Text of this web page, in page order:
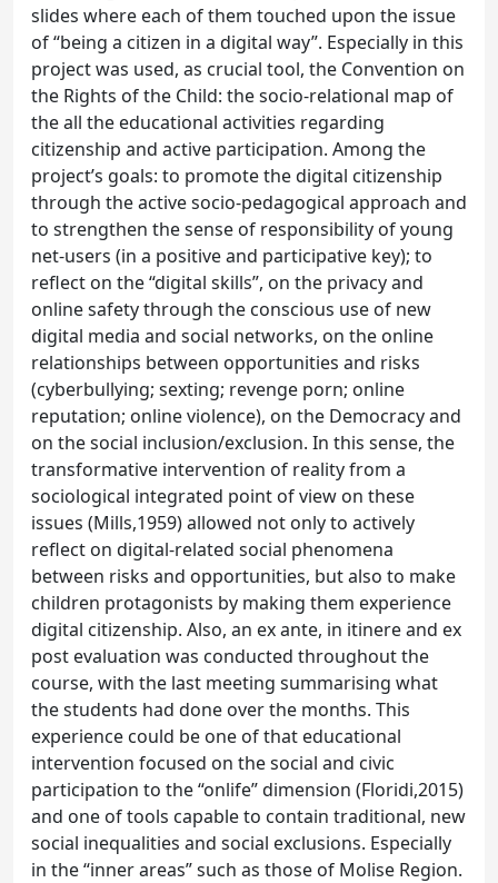
slides where each of them touched upon the issue
of “being a citizen in a digital way”. Especially in this
project was used, as crucial tool, the Convention on
the Rights of the Child: the socio-relational map of
the all the educational activities regarding
citizenship and active participation. Among the
project’s goals: to promote the digital citizenship
through the active socio-pedagogical approach and
to strengthen the sense of responsibility of young
net-users (in a positive and participative key); to
reflect on the “digital skills”, on the privacy and
online safety through the conscious use of new
digital media and social networks, on the online
relationships between opportunities and risks
(cyberbullying; sexting; revenge porn; online
reputation; online violence), on the Democracy and
on the social inclusion/exclusion. In this sense, the
transformative intervention of reality from a
sociological integrated point of view on these
issues (Mills,1959) allowed not only to actively
reflect on digital-related social phenomena
between risks and opportunities, but also to make
children protagonists by making them experience
digital citizenship. Also, an ex ante, in itinere and ex
post evaluation was conducted throughout the
course, with the last meeting summarising what
the students had done over the months. This
experience could be one of that educational
intervention focused on the social and civic
participation to the “onlife” dimension (Floridi,2015)
and one of tools capable to contain traditional, new
social inequalities and social exclusions. Especially
in the “inner areas” such as those of Molise Region.